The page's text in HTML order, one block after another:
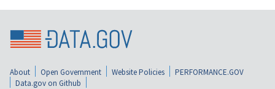
About Open Government Website Policies
PERFORMANCE.GOV
Data.gov on Github